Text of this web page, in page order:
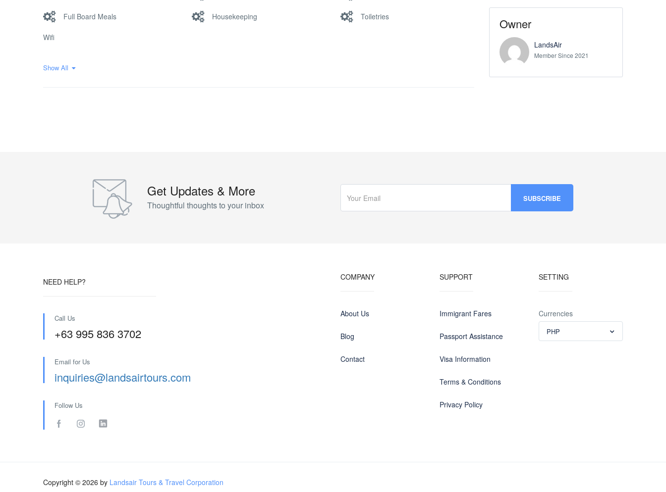
Full Board Meals Housekeeping Toiletries
Wifi
Show All
Owner
LandsAir
Member Since 2021
Get Updates & More
Thoughtful thoughts to your inbox
NEED HELP?
Call Us
+63 995 836 3702
Email for Us
inquiries@landsairtours.com
Follow Us
COMPANY
About Us
Blog
Contact
SUPPORT
Immigrant Fares
Passport Assistance
Visa Information
Terms & Conditions
Privacy Policy
SETTING
Currencies
PHP
Copyright © 2026 by Landsair Tours & Travel Corporation